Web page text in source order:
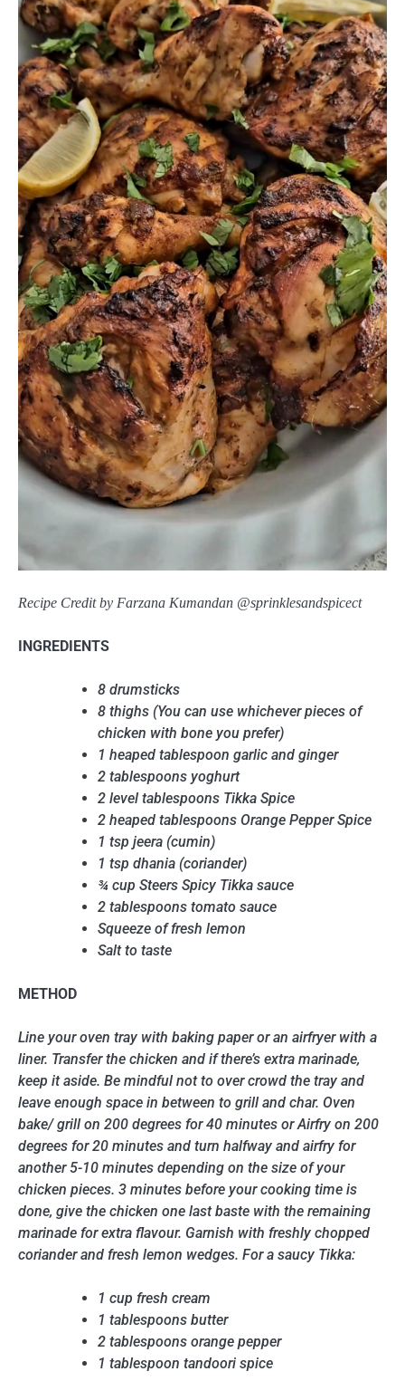
Recipe Credit by Farzana Kumandan @sprinklesandspicect
INGREDIENTS
8 drumsticks
8 thighs (You can use whichever pieces of
chicken with bone you prefer)
1 heaped tablespoon garlic and ginger
2 tablespoons yoghurt
2 level tablespoons Tikka Spice
2 heaped tablespoons Orange Pepper Spice
1 tsp jeera (cumin)
1 tsp dhania (coriander)
¾ cup Steers Spicy Tikka sauce
2 tablespoons tomato sauce
Squeeze of fresh lemon
Salt to taste
METHOD
Line your oven tray with baking paper or an airfryer with a
liner. Transfer the chicken and if there’s extra marinade,
keep it aside. Be mindful not to over crowd the tray and
leave enough space in between to grill and char. Oven
bake/ grill on 200 degrees for 40 minutes or Airfry on 200
degrees for 20 minutes and turn halfway and airfry for
another 5-10 minutes depending on the size of your
chicken pieces. 3 minutes before your cooking time is
done, give the chicken one last baste with the remaining
marinade for extra flavour. Garnish with freshly chopped
coriander and fresh lemon wedges. For a saucy Tikka:
1 cup fresh cream
1 tablespoons butter
2 tablespoons orange pepper
1 tablespoon tandoori spice